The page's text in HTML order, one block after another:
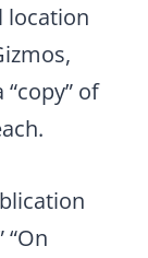
location
of
“On